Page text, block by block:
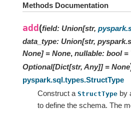
Methods Documentation
add (field: Union[str,
data_type: Union[str,
None] = None, nullable: bool =
Optional[Dict[str, Any]] = None
pyspark.sql.types.StructType
Construct a StructType by
to define the schema. The